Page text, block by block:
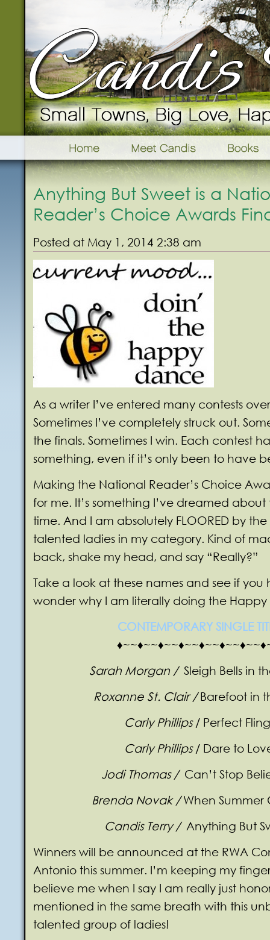
Anything But Sweet is a
Reader’s Choice Awards
Posted at May 1, 2014 2:38 am
As a writer I’ve entered many contests
Sometimes I’ve completely struck out.
the finals. Sometimes I win. Each contest
something, even if it’s only been to have
Making the National Reader’s Choice
for me. It’s something I’ve dreamed
time. And I am absolutely FLOORED by
talented ladies in my category. Kind of
back, shake my head, and say “Really?”
Take a look at these names and see if you
wonder why I am literally doing the
CONTEMPORARY SINGLE
Sarah Morgan / Sleigh Bells in
Roxanne St. Clair /Barefoot in
Carly Phillips / Perfect Fling
Carly Phillips/ Dare to
Jodi Thomas / Can’t Stop
Brenda Novak /When Summer
Candis Terry / Anything But
Winners will be announced at the RWA
Antonio this summer. I’m keeping my
believe me when I say I am really just
mentioned in the same breath with this
talented group of ladies!